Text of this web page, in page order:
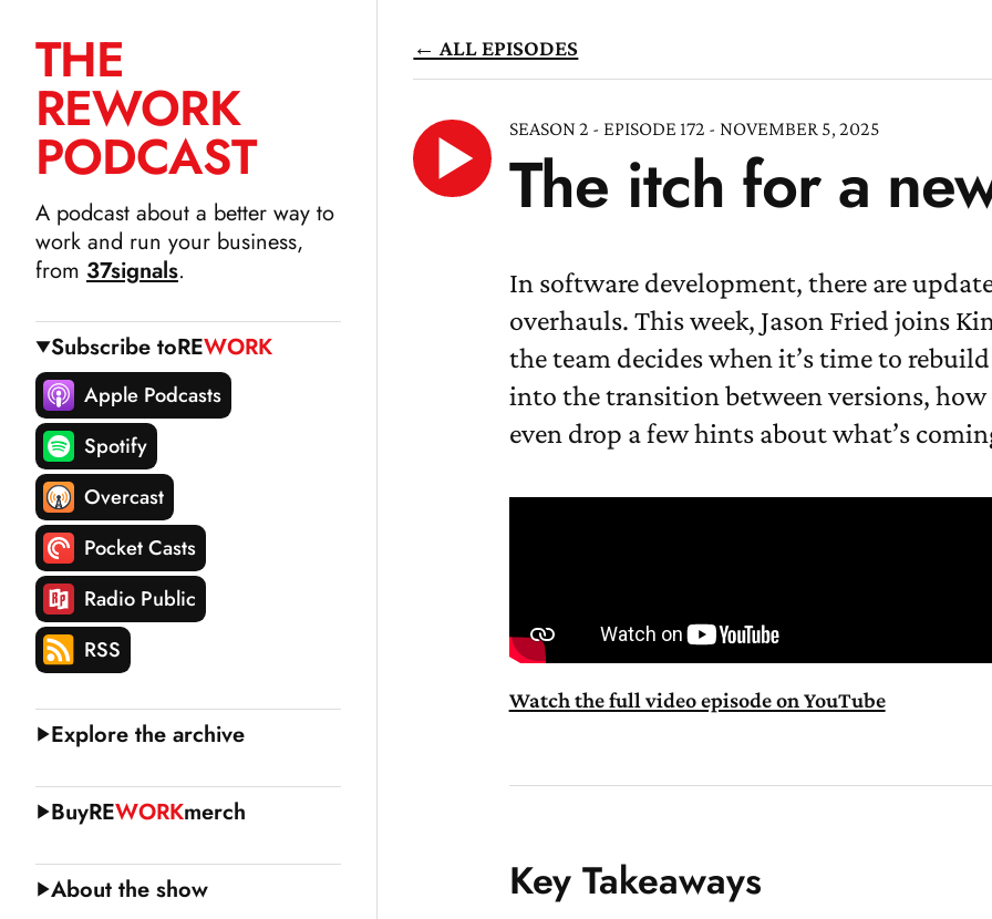
SKIP
TO
CONTENT
THE
REWORK
PODCAST
A podcast about a better way to
work and run your business,
from 37signals.
Subscribe toREWORK
Apple Podcasts
Spotify
Overcast
Pocket Casts
Radio Public
RSS
Explore the archive
BuyREWORKmerch
About the show
← ALL EPISODES
SEASON 2 - EPISODE 172 - NOVEMBER 5, 2025
The itch for a
LISTEN
NOW
In software development, there are
overhauls. This week, Jason Fried joins
the team decides when it’s time to
into the transition between versions,
even drop a few hints about what’s
Watch the full video episode on YouTube
Key Takeaways